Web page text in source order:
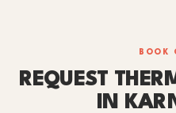
BOOK
REQUEST
IN